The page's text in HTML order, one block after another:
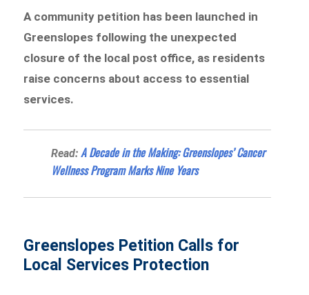
A community petition has been launched in
Greenslopes following the unexpected
closure of the local post office, as residents
raise concerns about access to essential
services.
Read:A Decade in the Making: Greenslopes’ Cancer
Wellness Program Marks Nine Years
Greenslopes Petition Calls for
Local Services Protection